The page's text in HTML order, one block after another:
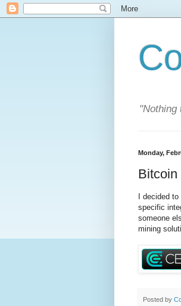
"Nothing
Monday,
Bitcoin
I decided
specific
someone
mining
Posted by